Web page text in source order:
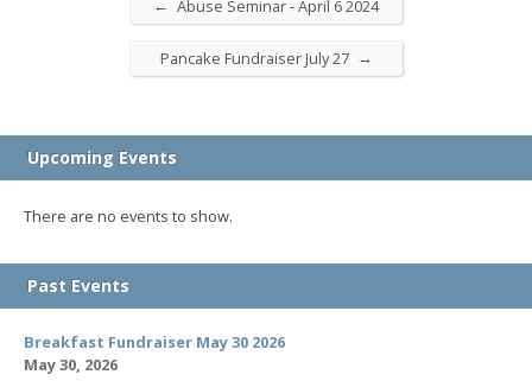
← Abuse Seminar - April 6 2024
Pancake Fundraiser July 27 →
Upcoming Events
There are no events to show.
Past Events
Breakfast Fundraiser May 30 2026
May 30, 2026